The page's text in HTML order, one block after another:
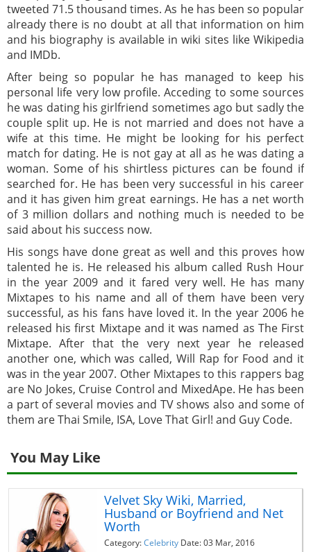
tweeted 71.5 thousand times. As he has been so popular
already there is no doubt at all that information on him
and his biography is available in wiki sites like Wikipedia
and IMDb.
After being so popular he has managed to keep his
personal life very low profile. Acceding to some sources
he was dating his girlfriend sometimes ago but sadly the
couple split up. He is not married and does not have a
wife at this time. He might be looking for his perfect
match for dating. He is not gay at all as he was dating a
woman. Some of his shirtless pictures can be found if
searched for. He has been very successful in his career
and it has given him great earnings. He has a net worth
of 3 million dollars and nothing much is needed to be
said about his success now.
His songs have done great as well and this proves how
talented he is. He released his album called Rush Hour
in the year 2009 and it fared very well. He has many
Mixtapes to his name and all of them have been very
successful, as his fans have loved it. In the year 2006 he
released his first Mixtape and it was named as The First
Mixtape. After that the very next year he released
another one, which was called, Will Rap for Food and it
was in the year 2007. Other Mixtapes to this rappers bag
are No Jokes, Cruise Control and MixedApe. He has been
a part of several movies and TV shows also and some of
them are Thai Smile, ISA, Love That Girl! and Guy Code.
You May Like
Velvet Sky Wiki, Married,
Husband or Boyfriend and Net
Worth
Category:Celebrity Date: 03 Mar, 2016